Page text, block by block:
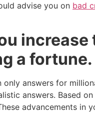
advise you on bad
increase
a fortune.
answers for
answers. Based
advancements in